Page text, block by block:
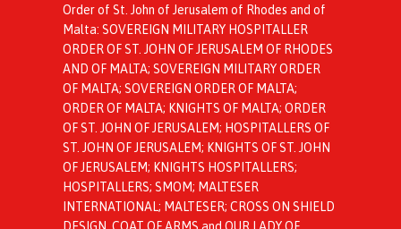
Order of St. John of Jerusalem of Rhodes and of
Malta: SOVEREIGN MILITARY HOSPITALLER
ORDER OF ST. JOHN OF JERUSALEM OF RHODES
AND OF MALTA; SOVEREIGN MILITARY ORDER
OF MALTA; SOVEREIGN ORDER OF MALTA;
ORDER OF MALTA; KNIGHTS OF MALTA; ORDER
OF ST. JOHN OF JERUSALEM; HOSPITALLERS OF
ST. JOHN OF JERUSALEM; KNIGHTS OF ST. JOHN
OF JERUSALEM; KNIGHTS HOSPITALLERS;
HOSPITALLERS; SMOM; MALTESER
INTERNATIONAL; MALTESER; CROSS ON SHIELD